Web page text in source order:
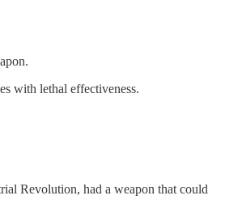
with lethal effectiveness.
Revolution, had a weapon that could